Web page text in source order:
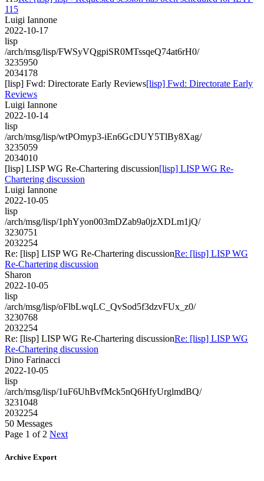
115
Luigi Iannone
2022-10-17
lisp
/arch/msg/lisp/FWSyVQgpiSR0MTssqeQ74at6rH0/
3235950
2034178
[lisp] Fwd: Directorate Early Reviews[lisp] Fwd: Directorate Early
Reviews
Luigi Iannone
2022-10-14
lisp
/arch/msg/lisp/wtPOmyp3-iEn6GcDUY5TlBy8Xag/
3235059
2034010
[lisp] LISP WG Re-Chartering discussion[lisp] LISP WG Re-
Chartering discussion
Luigi Iannone
2022-10-05
lisp
/arch/msg/lisp/1phYyon003mDZab9a0jzXDLm1jQ/
3230751
2032254
Re: [lisp] LISP WG Re-Chartering discussionRe: [lisp] LISP WG
Re-Chartering discussion
Sharon
2022-10-05
lisp
/arch/msg/lisp/oFlbLwqLC_QvSod5f3dzvFUx_z0/
3230768
2032254
Re: [lisp] LISP WG Re-Chartering discussionRe: [lisp] LISP WG
Re-Chartering discussion
Dino Farinacci
2022-10-05
lisp
/arch/msg/lisp/1uF6UhBvfMck5nQ6HfyUrglmdBQ/
3231048
2032254
50 Messages
Page 1 of 2 Next
Archive Export